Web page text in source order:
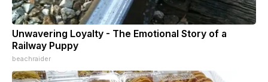
Unwavering Loyalty - The Emotional Story of a
Railway Puppy
beachraider